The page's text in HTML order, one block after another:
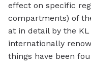
effect on specific
compartments) of
at in detail by the
internationally
things have been